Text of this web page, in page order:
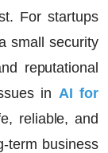
For startups
small security
reputational
in AI for
reliable, and
term business